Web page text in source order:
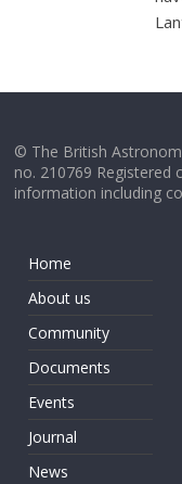
© The British
no. 210769 Registered
information including
Home
About us
Community
Documents
Events
Journal
News